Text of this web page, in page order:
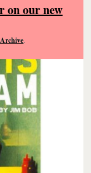
on our new
.